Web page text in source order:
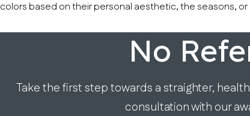
colors based on their personal aesthetic, the seasons,
No
Take the first step towards a straighter,
consultation with our